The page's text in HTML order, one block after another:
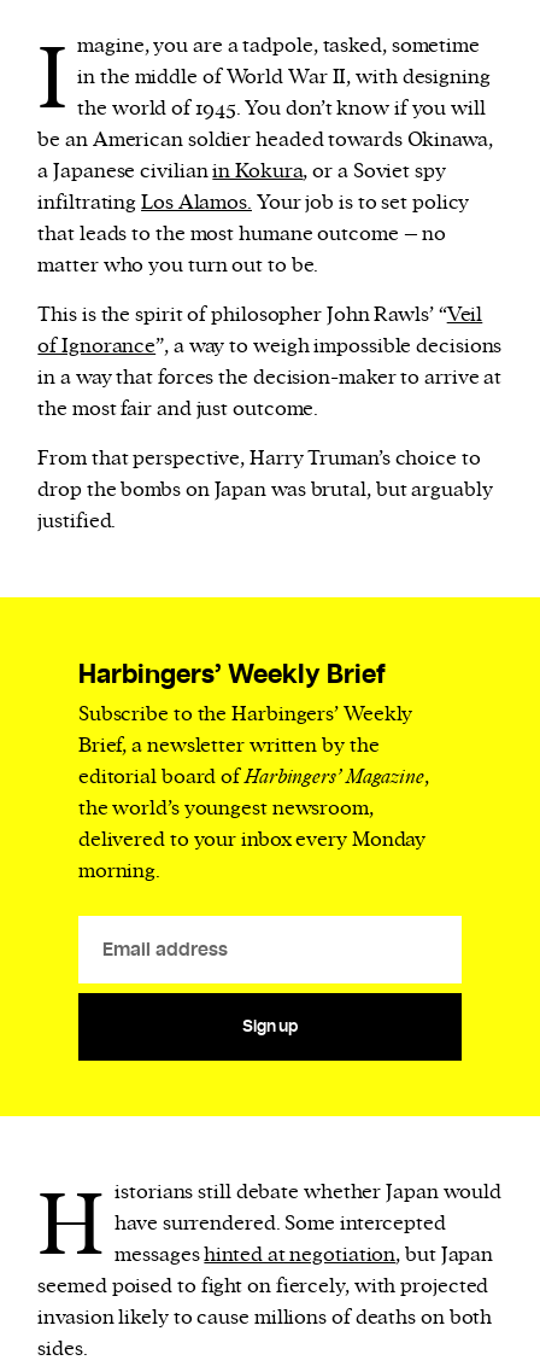
I magine, you are a tadpole, tasked, sometime
in the middle of World War II, with designing
the world of 1945. You don’t know if you will
be an American soldier headed towards Okinawa,
a Japanese civilianin Kokura, or a Soviet spy
infiltratingLos Alamos. Your job is to set policy
that leads to the most humane outcome – no
matter who you turn out to be.
This is the spirit of philosopher John Rawls’ “Veil
of Ignorance”, a way to weigh impossible decisions
in a way that forces the decision-maker to arrive at
the most fair and just outcome.
From that perspective, Harry Truman’s choice to
drop the bombs on Japan was brutal, but arguably
justified.
Harbingers’ Weekly Brief
Subscribe to the Harbingers’ Weekly
Brief, a newsletter written by the
editorial board ofHarbingers’ Magazine,
the world’s youngest newsroom,
delivered to your inbox every Monday
morning.
Sign up
H istorians still debate whether Japan would
have surrendered. Some intercepted
messageshinted at negotiation, but Japan
seemed poised to fight on fiercely, with projected
invasion likely to cause millions of deaths on both
sides.